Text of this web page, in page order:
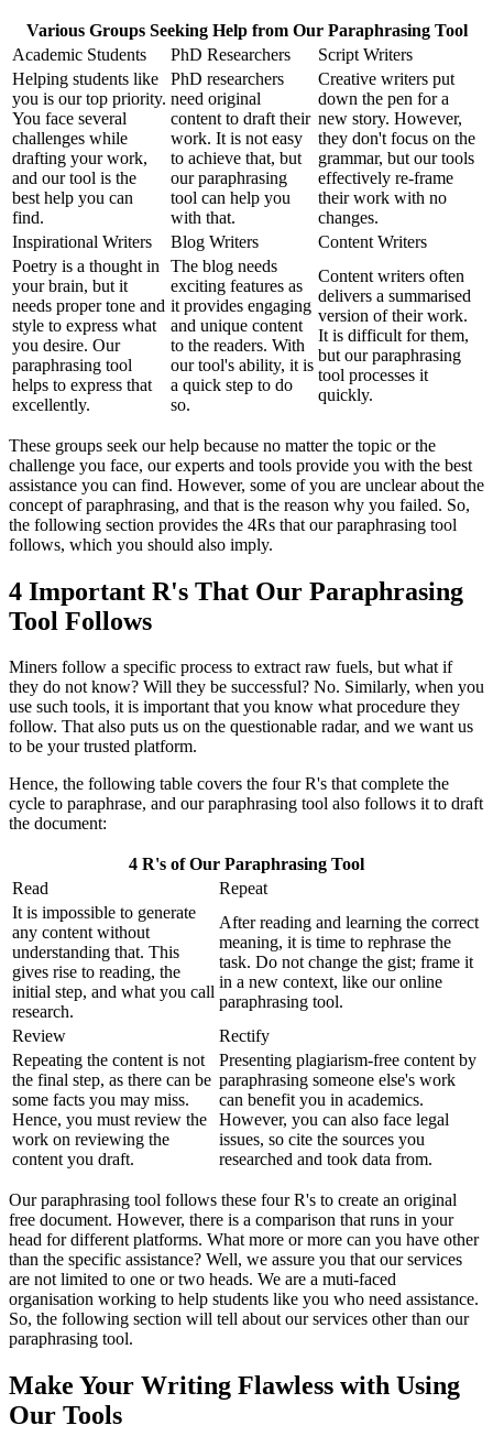
Various Groups Seeking Help from Our Paraphrasing Tool
Academic Students
PhD Researchers
Script Writers
Helping students like
you is our top priority.
You face several
challenges while
drafting your work,
and our tool is the
best help you can
find.
PhD researchers
need original
content to draft their
work. It is not easy
to achieve that, but
our paraphrasing
tool can help you
with that.
Creative writers put
down the pen for a
new story. However,
they don't focus on the
grammar, but our tools
effectively re-frame
their work with no
changes.
Inspirational Writers
Blog Writers
Content Writers
Poetry is a thought in
your brain, but it
needs proper tone and
style to express what
you desire. Our
paraphrasing tool
helps to express that
excellently.
The blog needs
exciting features as
it provides engaging
and unique content
to the readers. With
our tool's ability, it is
a quick step to do
so.
Content writers often
delivers a summarised
version of their work.
It is difficult for them,
but our paraphrasing
tool processes it
quickly.
These groups seek our help because no matter the topic or the
challenge you face, our experts and tools provide you with the best
assistance you can find. However, some of you are unclear about the
concept of paraphrasing, and that is the reason why you failed. So,
the following section provides the 4Rs that our paraphrasing tool
follows, which you should also imply.
4 Important R's That Our Paraphrasing
Tool Follows
Miners follow a specific process to extract raw fuels, but what if
they do not know? Will they be successful? No. Similarly, when you
use such tools, it is important that you know what procedure they
follow. That also puts us on the questionable radar, and we want us
to be your trusted platform.
Hence, the following table covers the four R's that complete the
cycle to paraphrase, and our paraphrasing tool also follows it to draft
the document:
4 R's of Our Paraphrasing Tool
Read
Repeat
It is impossible to generate
any content without
understanding that. This
gives rise to reading, the
initial step, and what you call
research.
After reading and learning the correct
meaning, it is time to rephrase the
task. Do not change the gist; frame it
in a new context, like our online
paraphrasing tool.
Review
Rectify
Repeating the content is not
the final step, as there can be
some facts you may miss.
Hence, you must review the
work on reviewing the
content you draft.
Presenting plagiarism-free content by
paraphrasing someone else's work
can benefit you in academics.
However, you can also face legal
issues, so cite the sources you
researched and took data from.
Our paraphrasing tool follows these four R's to create an original
free document. However, there is a comparison that runs in your
head for different platforms. What more or more can you have other
than the specific assistance? Well, we assure you that our services
are not limited to one or two heads. We are a muti-faced
organisation working to help students like you who need assistance.
So, the following section will tell about our services other than our
paraphrasing tool.
Make Your Writing Flawless with Using
Our Tools